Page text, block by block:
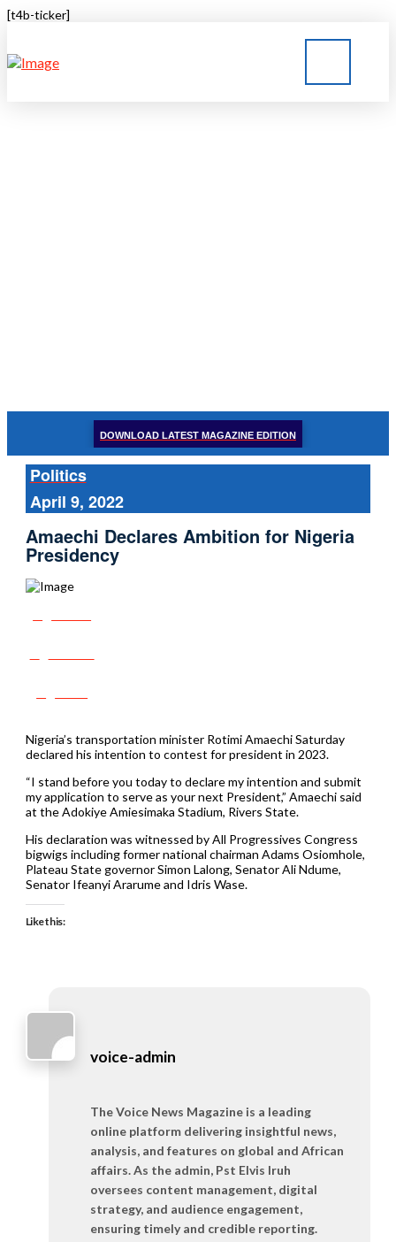
[t4b-ticker]
DOWNLOAD LATEST MAGAZINE EDITION
Politics
April 9, 2022
Amaechi Declares Ambition for Nigeria
Presidency
Nigeria’s transportation minister Rotimi Amaechi Saturday
declared his intention to contest for president in 2023.
“I stand before you today to declare my intention and submit
my application to serve as your next President,” Amaechi said
at the Adokiye Amiesimaka Stadium, Rivers State.
His declaration was witnessed by All Progressives Congress
bigwigs including former national chairman Adams Osiomhole,
Plateau State governor Simon Lalong, Senator Ali Ndume,
Senator Ifeanyi Ararume and Idris Wase.
Like this:
voice-admin
The Voice News Magazine is a leading
online platform delivering insightful news,
analysis, and features on global and African
affairs. As the admin, Pst Elvis Iruh
oversees content management, digital
strategy, and audience engagement,
ensuring timely and credible reporting.